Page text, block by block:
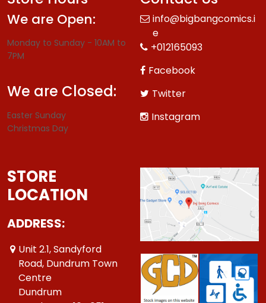
We are Open:
Monday to Sunday - 10AM to
7PM
We are Closed:
Easter Sunday
Christmas Day
info@bigbangcomics.i
e
+012165093
Facebook
Twitter
Instagram
STORE
LOCATION
ADDRESS:
Unit 2.1, Sandyford
Road, Dundrum Town
Centre
Dundrum